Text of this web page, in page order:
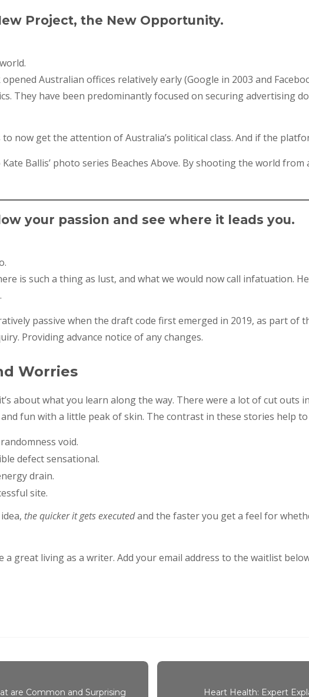
Project, the New Opportunity.
Australian offices relatively early (Google in 2003 and
They have been predominantly focused on securing advertising
now get the attention of Australia’s political class. And if the
Ballis’ photo series Beaches Above. By shooting the world from
your passion and see where it leads you.
is such a thing as lust, and what we would now call infatuation.
passive when the draft code first emerged in 2019, as part of
Providing advance notice of any changes.
Worries
about what you learn along the way. There were a lot of cut outs
fun with a little peak of skin. The contrast in these stories help
void.
defect sensational.
drain.
site.
the quicker it gets executedand the faster you get a feel for
a great living as a writer. Add your email address to the waitlist
are Common and Surprising Heart Health: Expert